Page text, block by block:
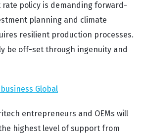
policy is demanding forward-
planning and climate
resilient production processes.
be off-set through ingenuity and
Global
entrepreneurs and OEMs will
highest level of support from